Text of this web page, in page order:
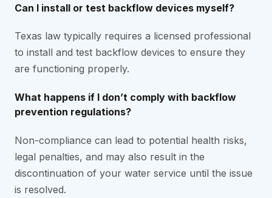
Can I install or test backflow devices myself?
Texas law typically requires a licensed professional
to install and test backflow devices to ensure they
are functioning properly.
What happens if I don’t comply with backflow
prevention regulations?
Non-compliance can lead to potential health risks,
legal penalties, and may also result in the
discontinuation of your water service until the issue
is resolved.